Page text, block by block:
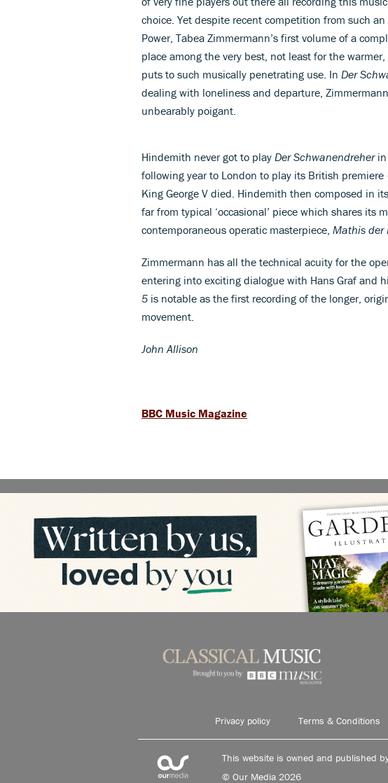
choice. Yet despite recent competition from such
Power, Tabea Zimmermann’s first volume of a
place among the very best, not least for the
puts to such musically penetrating use. In Der
dealing with loneliness and departure,
unbearably poigant.
Hindemith never got to play DerSchwanendreherin
following year to London to play its British
King George V died. Hindemith then composed in
far from typical ‘occasional’ piece which shares its
contemporaneous operatic masterpiece, Mathis der
Zimmermann has all the technical acuity for the
entering into exciting dialogue with Hans Graf and
5 is notable as the first recording of the longer,
movement.
John Allison
BBC Music Magazine
Privacy policy Terms & Conditions
This website is owned and published
© Our Media 2026